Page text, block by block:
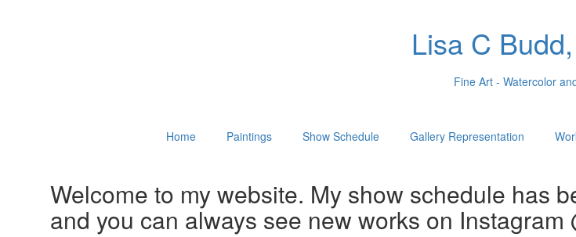
Lisa C
Fine Art - Watercolor
Home Paintings Show Schedule Gallery Representation
Welcome to my website. My show schedule has
and you can always see new works on Instagram